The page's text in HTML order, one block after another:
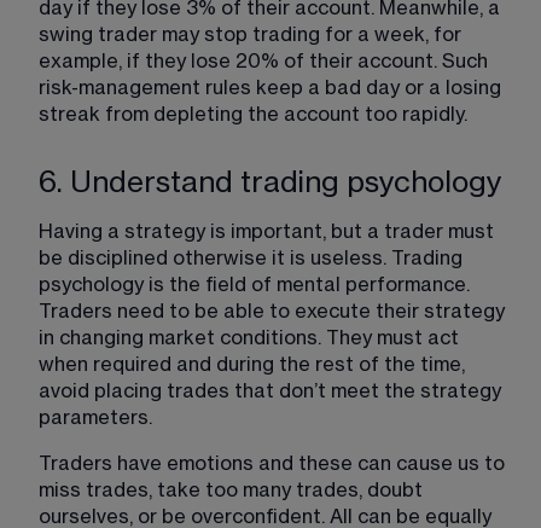
day if they lose 3% of their account. Meanwhile, a
swing trader may stop trading for a week, for
example, if they lose 20% of their account. Such
risk-management rules keep a bad day or a losing
streak from depleting the account too rapidly.
6. Understand trading psychology
Having a strategy is important, but a trader must
be disciplined otherwise it is useless. Trading
psychology is the field of mental performance.
Traders need to be able to execute their strategy
in changing market conditions. They must act
when required and during the rest of the time,
avoid placing trades that don’t meet the strategy
parameters.
Traders have emotions and these can cause us to
miss trades, take too many trades, doubt
ourselves, or be overconfident. All can be equally